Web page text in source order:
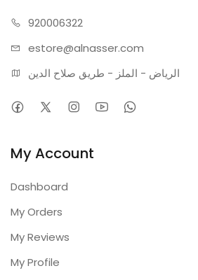
920006322
estore@alnasser.com
الرياض - الملز - طريق صلاح الدين
My Account
Dashboard
My Orders
My Reviews
My Profile